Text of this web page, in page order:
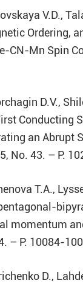
V.D.,
Ordering,
CN-Mn Spin
D.V.,
Conducting
an
No. 43. – P.
T.A.,
momentum
– P. 10084-
D.,